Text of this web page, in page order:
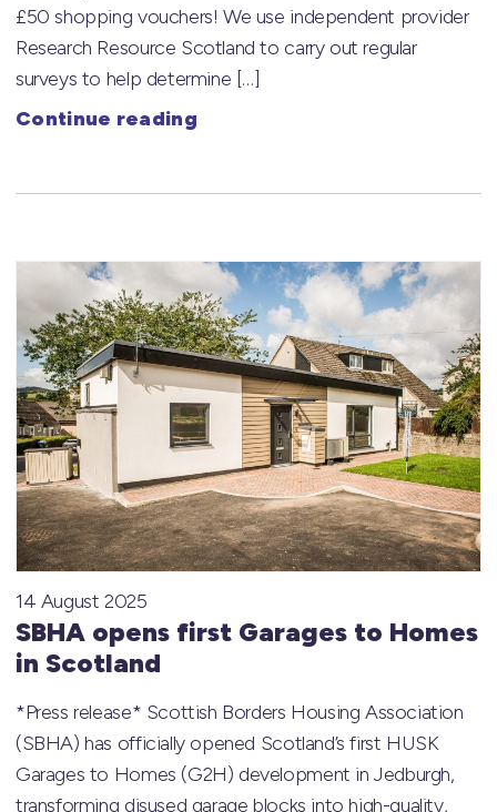
£50 shopping vouchers! We use independent provider
Research Resource Scotland to carry out regular
surveys to help determine […]
Continue reading
SBHA opens first Garages to Homes
in Scotland
14 August 2025
*Press release* Scottish Borders Housing Association
(SBHA) has officially opened Scotland’s first HUSK
Garages to Homes (G2H) development in Jedburgh,
transforming disused garage blocks into high-quality,